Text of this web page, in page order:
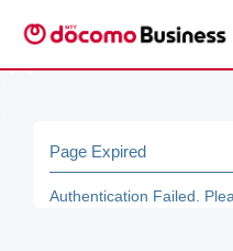
Page Expired
Authentication Failed.